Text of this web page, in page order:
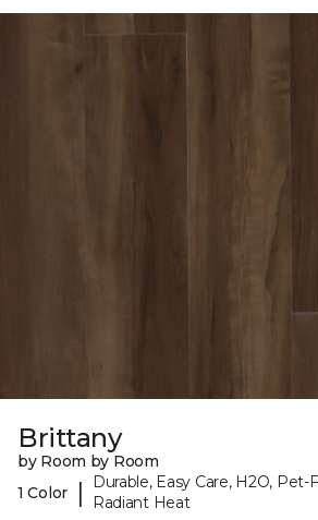
Brittany
by Room by Room
1 Color
|
Durable, Easy Care, H2O, Pet-
Radiant Heat